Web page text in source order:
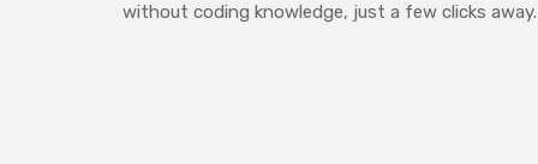
without coding knowledge, just a few clicks away.